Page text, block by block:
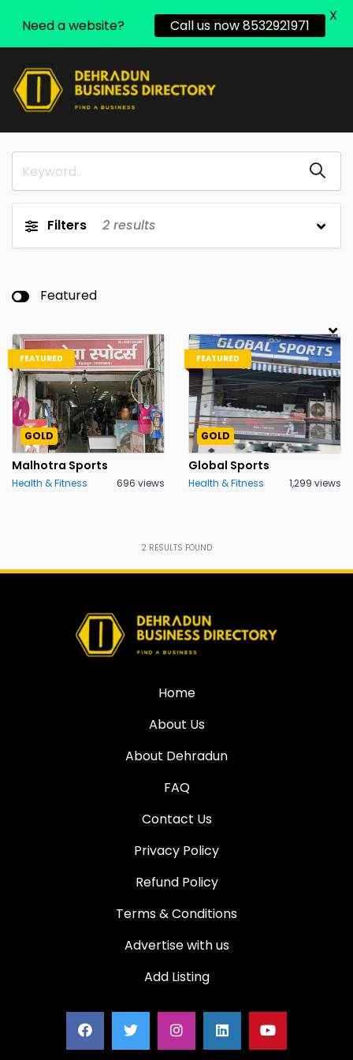
Filters 2 results
Featured
FEATURED
GOLD
Malhotra Sports
Health & Fitness 696 views
FEATURED
GOLD
Global Sports
Health & Fitness 1,299 views
2 RESULTS FOUND
Home
About Us
About Dehradun
FAQ
Contact Us
Privacy Policy
Refund Policy
Terms & Conditions
Advertise with us
Add Listing
Need a website? Call us now 8532921971
X